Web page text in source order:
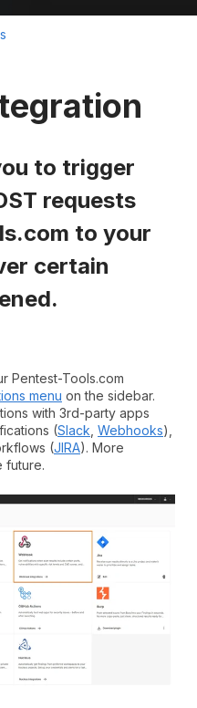
to trigger
requests
to your
certain
Pentest-Tools.com
menu on the sidebar.
with 3rd-party apps
(Slack Webhooks),
(JIRA). More
future.